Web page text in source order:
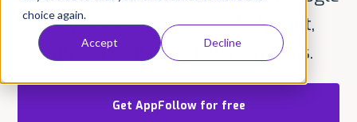
choice again.
Accept Decline
Resources
Pricing
Play reviews directly in Helpshift,
without switching between tools.
Get AppFollow for free